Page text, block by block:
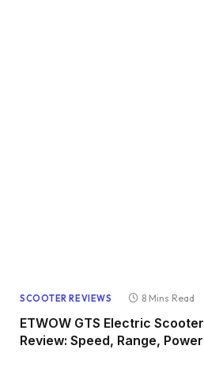
SCOOTER REVIEWS 8 Mins Read
ETWOW GTS Electric Scooter
Review: Speed, Range, Power